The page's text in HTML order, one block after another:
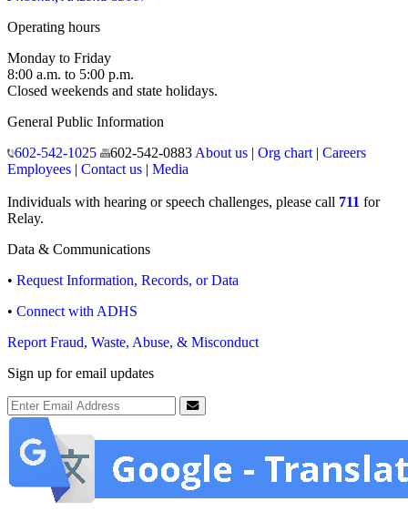
Operating hours
Monday to Friday
8:00 a.m. to 5:00 p.m.
Closed weekends and state holidays.
General Public Information
602-542-1025
602-542-0883 About us| Org chart| Careers
Employees | Contact us | Media
Individuals with hearing or speech challenges, please call 711 for
Relay.
Data & Communications
• Request Information, Records, or Data
• Connect with ADHS
Report Fraud, Waste, Abuse, & Misconduct
Sign up for email updates
Email Address
Submit